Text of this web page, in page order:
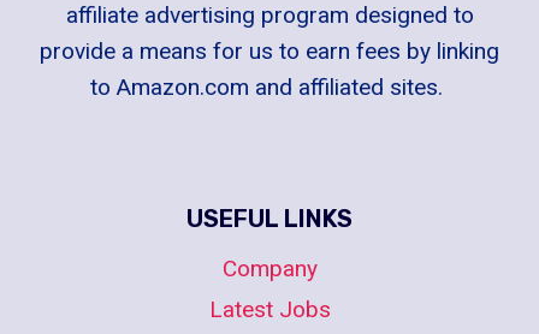
affiliate advertising program designed to
provide a means for us to earn fees by linking
to Amazon.com and affiliated sites.
USEFUL LINKS
Company
Latest Jobs